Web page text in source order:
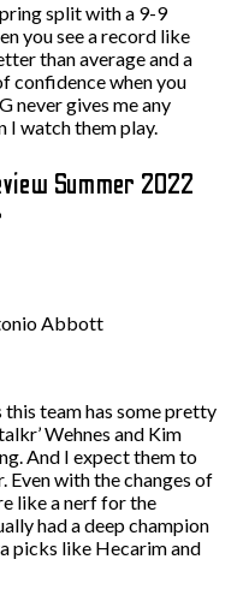
split with a 9-9
you see a record like
than average and a
confidence when you
never gives me any
I watch them play.
Summer 2022
Abbott
team has some pretty
Wehnes and Kim
And I expect them to
Even with the changes of
like a nerf for the
had a deep champion
picks like Hecarim and